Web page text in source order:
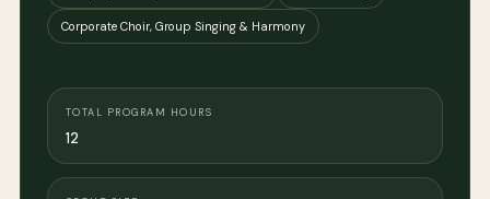
Corporate Choir, Group Singing & Harmony
TOTAL PROGRAM HOURS
12